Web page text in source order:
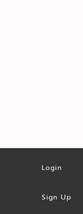
Login
Sign Up